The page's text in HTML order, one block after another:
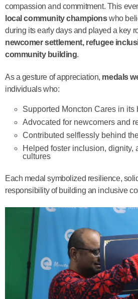
compassion and commitment. This
local community championswho
during its early days and played a key
newcomer settlement, refugee
community building.
As a gesture of appreciation, medals
individuals who:
Supported Moncton Cares in its
Advocated for newcomers and
Contributed selflessly behind
Helped foster inclusion, dignity,
cultures
Each medal symbolized resilience,
responsibility of building an inclusive